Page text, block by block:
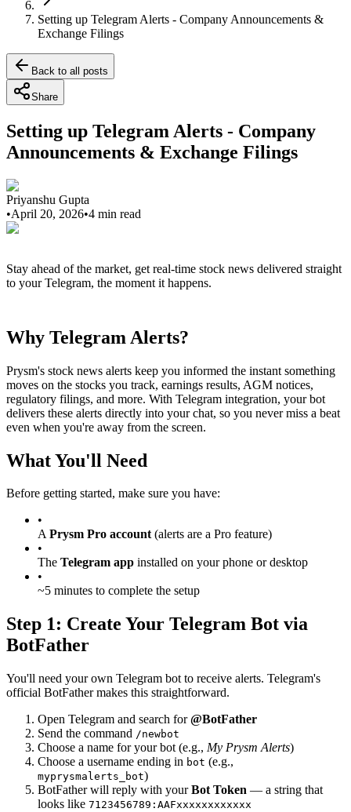
Setting up Telegram Alerts - Company Announcements &
Exchange Filings
Back to all posts
Share
Setting up Telegram Alerts - Company
Announcements & Exchange Filings
Priyanshu Gupta
•April 20, 2026•4 min read
Stay ahead of the market, get real-time stock news delivered straight
to your Telegram, the moment it happens.
Why Telegram Alerts?
Prysm's stock news alerts keep you informed the instant something
moves on the stocks you track, earnings results, AGM notices,
regulatory filings, and more. With Telegram integration, your bot
delivers these alerts directly into your chat, so you never miss a beat
even when you're away from the screen.
What You'll Need
Before getting started, make sure you have:
•
APrysm Pro account(alerts are a Pro feature)
•
The Telegram app installed on your phone or desktop
•
~5 minutes to complete the setup
Step 1: Create Your Telegram Bot via
BotFather
You'll need your own Telegram bot to receive alerts. Telegram's
official BotFather makes this straightforward.
Open Telegram and search for@BotFather
Send the command /newbot
Choose a name for your bot (e.g., My Prysm Alerts)
Choose a username ending in bot (e.g.,
myprysmalerts_bot)
BotFather will reply with yourBot Token — a string that
looks like 7123456789:AAFxxxxxxxxxxxx